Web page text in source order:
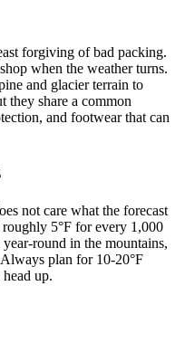
forgiving of bad packing.
when the weather turns.
and glacier terrain to
they share a common
and footwear that can
not care what the forecast
5°F for every 1,000
round in the mountains,
plan for 10-20°F
up.